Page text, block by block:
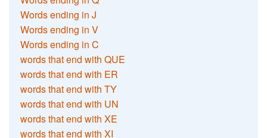
Words ending in J
Words ending in V
Words ending in C
words that end with QUE
words that end with ER
words that end with TY
words that end with UN
words that end with XE
words that end with XI